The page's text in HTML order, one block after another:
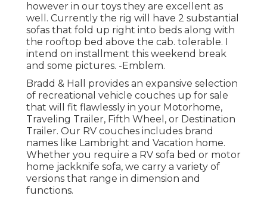
however in our toys they are excellent as
well. Currently the rig will have 2 substantial
sofas that fold up right into beds along with
the rooftop bed above the cab. tolerable. I
intend on installment this weekend break
and some pictures. -Emblem.
Bradd & Hall provides an expansive selection
of recreational vehicle couches up for sale
that will fit flawlessly in your Motorhome,
Traveling Trailer, Fifth Wheel, or Destination
Trailer. Our RV couches includes brand
names like Lambright and Vacation home.
Whether you require a RV sofa bed or motor
home jackknife sofa, we carry a variety of
versions that range in dimension and
functions.